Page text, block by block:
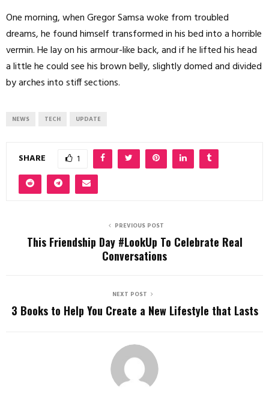
One morning, when Gregor Samsa woke from troubled
dreams, he found himself transformed in his bed into a horrible
vermin. He lay on his armour-like back, and if he lifted his head
a little he could see his brown belly, slightly domed and divided
by arches into stiff sections.
NEWS TECH UPDATE
SHARE 1
PREVIOUS POST
This Friendship Day #LookUp To Celebrate Real
Conversations
NEXT POST
3 Books to Help You Create a New Lifestyle that Lasts